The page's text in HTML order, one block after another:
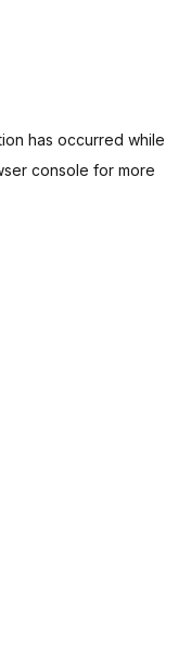
has occurred while
console for more